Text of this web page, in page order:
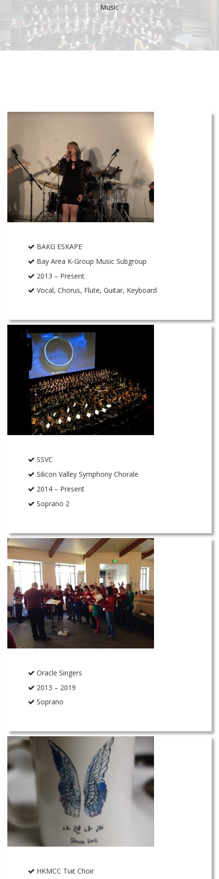
Music
BAKG ESKAPE
Bay Area K-Group Music Subgroup
2013 – Present
Vocal, Chorus, Flute, Guitar, Keyboard
SSVC
Silicon Valley Symphony Chorale
2014 – Present
Soprano 2
Oracle Singers
2013 – 2019
Soprano
HKMCC Tiat Choir